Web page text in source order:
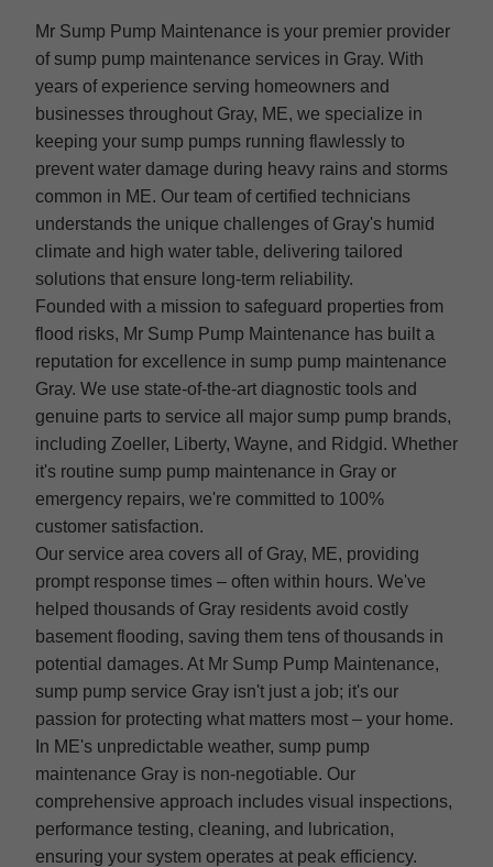
Mr Sump Pump Maintenance is your premier provider
of sump pump maintenance services in Gray. With
years of experience serving homeowners and
businesses throughout Gray, ME, we specialize in
keeping your sump pumps running flawlessly to
prevent water damage during heavy rains and storms
common in ME. Our team of certified technicians
understands the unique challenges of Gray's humid
climate and high water table, delivering tailored
solutions that ensure long-term reliability.
Founded with a mission to safeguard properties from
flood risks, Mr Sump Pump Maintenance has built a
reputation for excellence in sump pump maintenance
Gray. We use state-of-the-art diagnostic tools and
genuine parts to service all major sump pump brands,
including Zoeller, Liberty, Wayne, and Ridgid. Whether
it's routine sump pump maintenance in Gray or
emergency repairs, we're committed to 100%
customer satisfaction.
Our service area covers all of Gray, ME, providing
prompt response times – often within hours. We've
helped thousands of Gray residents avoid costly
basement flooding, saving them tens of thousands in
potential damages. At Mr Sump Pump Maintenance,
sump pump service Gray isn't just a job; it's our
passion for protecting what matters most – your home.
In ME's unpredictable weather, sump pump
maintenance Gray is non-negotiable. Our
comprehensive approach includes visual inspections,
performance testing, cleaning, and lubrication,
ensuring your system operates at peak efficiency.